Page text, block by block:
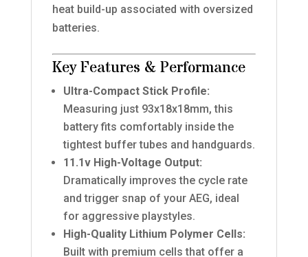
heat build-up associated with oversized
batteries.
Key Features & Performance
Ultra-Compact Stick Profile:
Measuring just 93x18x18mm, this
battery fits comfortably inside the
tightest buffer tubes and handguards.
11.1v High-Voltage Output:
Dramatically improves the cycle rate
and trigger snap of your AEG, ideal
for aggressive playstyles.
High-Quality Lithium Polymer Cells:
Built with premium cells that offer a